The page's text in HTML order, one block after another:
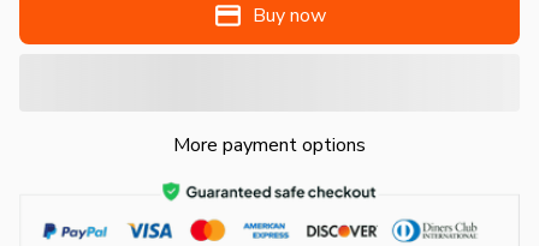
Buy now
More payment options